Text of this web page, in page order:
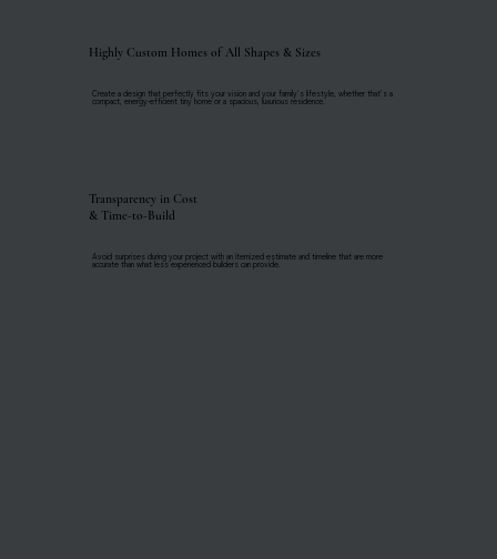
Highly Custom Homes of All Shapes & Sizes
Create a design that perfectly fits your vision and your family's lifestyle, whether that’s a
compact, energy-efficient tiny home or a spacious, luxurious residence.
Transparency in Cost
& Time-to-Build
Avoid surprises during your project with an itemized estimate and timeline that are more
accurate than what less experienced builders can provide.